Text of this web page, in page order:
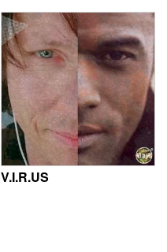
V.I.R.US